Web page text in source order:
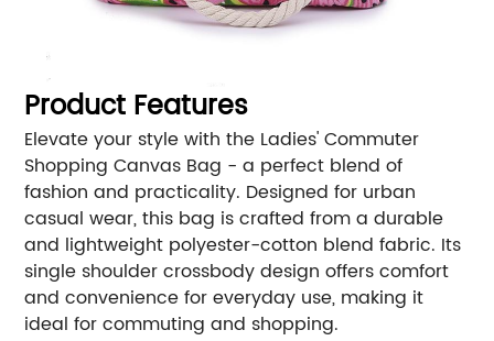
Product Features
Elevate your style with the Ladies' Commuter
Shopping Canvas Bag - a perfect blend of
fashion and practicality. Designed for urban
casual wear, this bag is crafted from a durable
and lightweight polyester-cotton blend fabric. Its
single shoulder crossbody design offers comfort
and convenience for everyday use, making it
ideal for commuting and shopping.